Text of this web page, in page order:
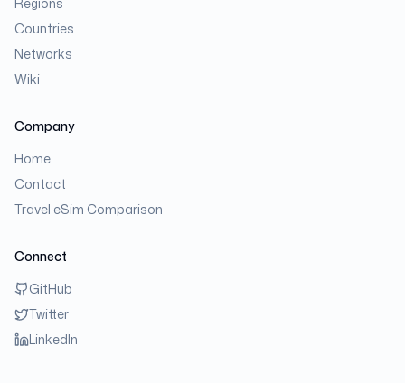
Countries
Networks
Wiki
Company
Home
Contact
Travel eSim Comparison
Connect
GitHub
Twitter
LinkedIn